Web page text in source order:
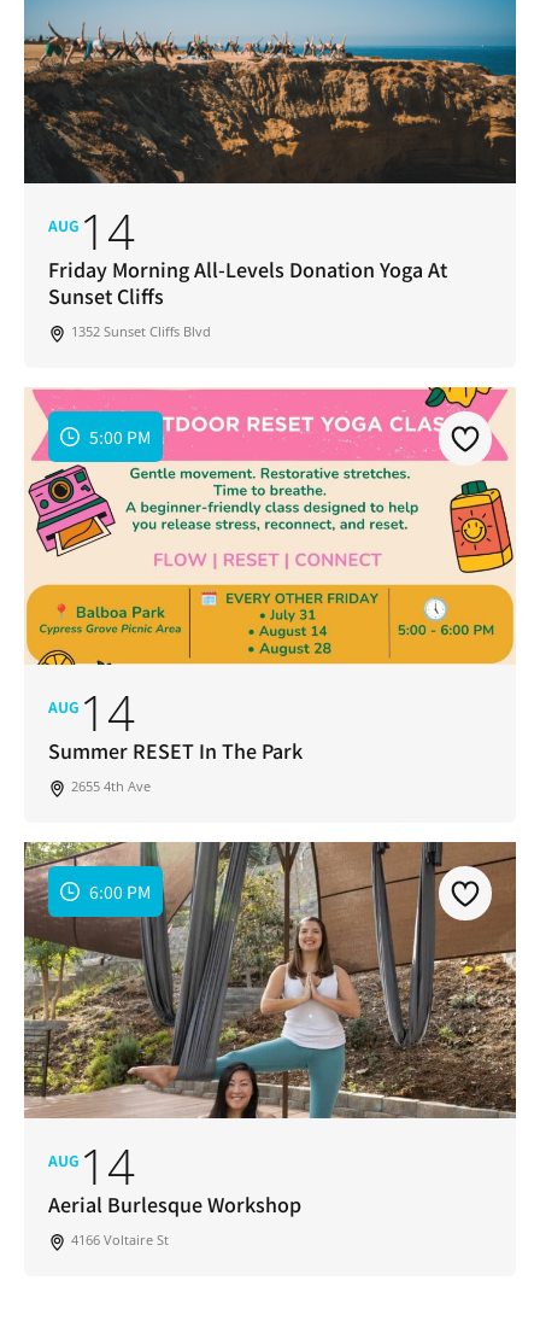
AUG 14
Friday Morning All-Levels Donation Yoga At
Sunset Cliffs
1352 Sunset Cliffs Blvd
5:00 PM
AUG 14
Summer RESET In The Park
2655 4th Ave
6:00 PM
AUG 14
Aerial Burlesque Workshop
4166 Voltaire St